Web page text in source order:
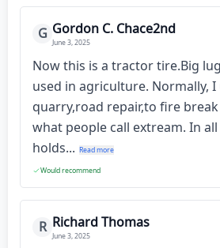
G Gordon C. Chace2nd
June 3, 2025
Now this is a tractor tire.Big
used in agriculture. Normally,
quarry,road repair,to fire
what people call extream. In
holds... Read more
Would recommend
R Richard Thomas
June 3, 2025